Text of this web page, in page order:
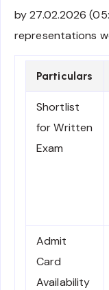
by 27.02.2026
representations
Particulars
Shortlist
for Written
Exam
Admit
Card
Availability